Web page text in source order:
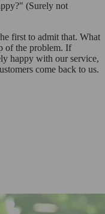
(Surely not
first to admit that. What
of the problem. If
happy with our service,
come back to us.